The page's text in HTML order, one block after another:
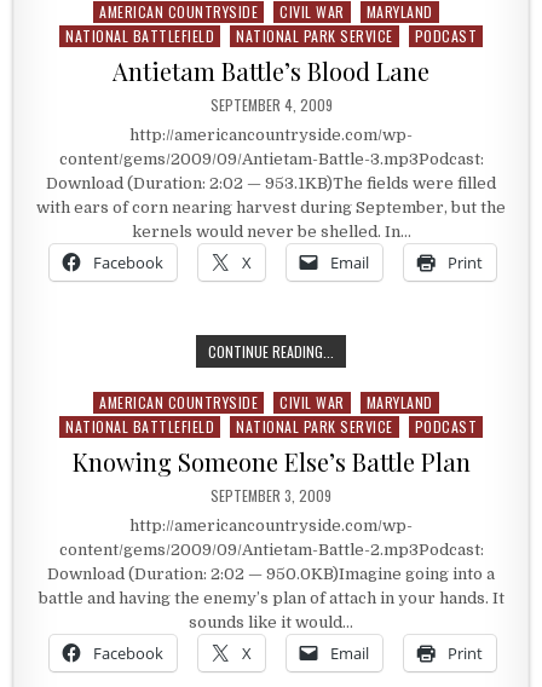
Posted in
AMERICAN COUNTRYSIDE CIVIL WAR
MARYLAND
NATIONAL BATTLEFIELD
NATIONAL PARK SERVICE PODCAST
Antietam Battle’s Blood Lane
PUBLISHED DATE:
SEPTEMBER 4, 2009
http://americancountryside.com/wp-
content/gems/2009/09/Antietam-Battle-3.mp3Podcast:
Download (Duration: 2:02 — 953.1KB)The fields were filled
with ears of corn nearing harvest during September, but the
kernels would never be shelled. In…
Facebook X Email Print
CONTINUE READING...
Posted in
AMERICAN COUNTRYSIDE CIVIL WAR
MARYLAND
NATIONAL BATTLEFIELD
NATIONAL PARK SERVICE PODCAST
Knowing Someone Else’s Battle Plan
PUBLISHED DATE:
SEPTEMBER 3, 2009
http://americancountryside.com/wp-
content/gems/2009/09/Antietam-Battle-2.mp3Podcast:
Download (Duration: 2:02 — 950.0KB)Imagine going into a
battle and having the enemy’s plan of attach in your hands. It
sounds like it would…
Facebook X Email Print